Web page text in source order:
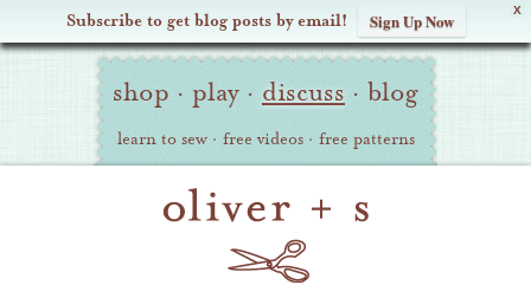
X
Subscribe to get blog posts by email! Sign Up Now
Oliver Site
Navigation
shop · play · discuss · blog
learn to sew · free videos · free patterns